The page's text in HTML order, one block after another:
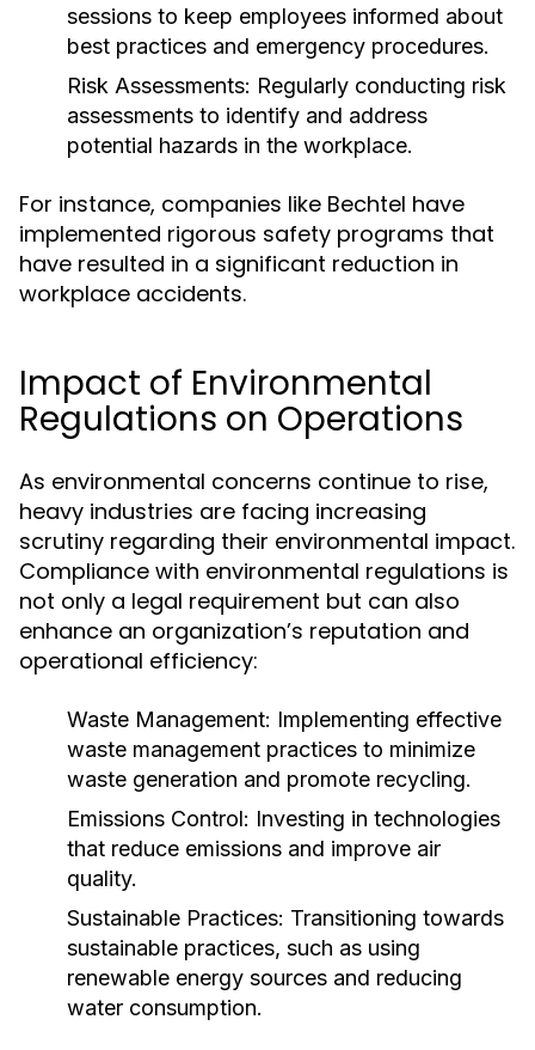
sessions to keep employees informed about
best practices and emergency procedures.
Risk Assessments: Regularly conducting risk
assessments to identify and address
potential hazards in the workplace.
For instance, companies like Bechtel have
implemented rigorous safety programs that
have resulted in a significant reduction in
workplace accidents.
Impact of Environmental
Regulations on Operations
As environmental concerns continue to rise,
heavy industries are facing increasing
scrutiny regarding their environmental impact.
Compliance with environmental regulations is
not only a legal requirement but can also
enhance an organization’s reputation and
operational efficiency:
Waste Management: Implementing effective
waste management practices to minimize
waste generation and promote recycling.
Emissions Control: Investing in technologies
that reduce emissions and improve air
quality.
Sustainable Practices: Transitioning towards
sustainable practices, such as using
renewable energy sources and reducing
water consumption.